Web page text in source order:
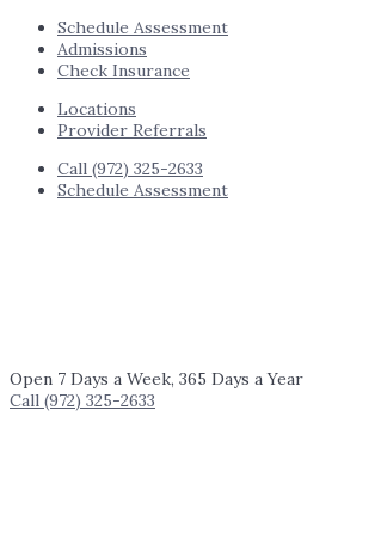
Schedule Assessment
Admissions
Check Insurance
Locations
Provider Referrals
Call (972) 325-2633
Schedule Assessment
Open 7 Days a Week, 365 Days a Year
Call (972) 325-2633